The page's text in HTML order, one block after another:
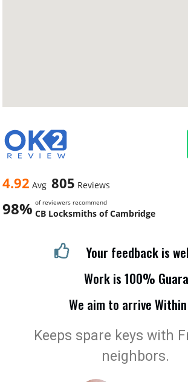
4.92 Avg 805 Reviews
98% of reviewers recommend
CB Locksmiths of Cambridge
Your feedback is
Work is 100%
We aim to arrive
Keeps spare keys with
neighbors.